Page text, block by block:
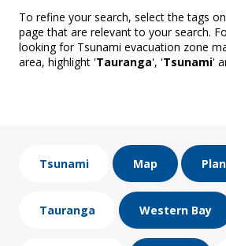
To refine your search, select the tags
page that are relevant to your search.
looking for Tsunami evacuation zone
area, highlight 'Tauranga', 'Tsunami'
Tsunami Map Plan
Tauranga Western Bay